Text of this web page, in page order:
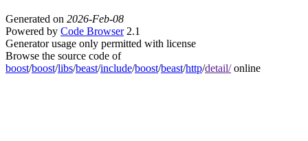
Generated on 2026-Feb-08
Powered by Code Browser2.1
Generator usage only permitted with license
Browse the source code of
boost/boost/libs/beast/include/boost/beast/http/detail/online